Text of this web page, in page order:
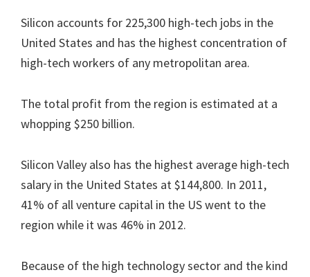
Silicon accounts for 225,300 high-tech jobs in the
United States and has the highest concentration of
high-tech workers of any metropolitan area.
The total profit from the region is estimated at a
whopping $250 billion.
Silicon Valley also has the highest average high-tech
salary in the United States at $144,800. In 2011,
41% of all venture capital in the US went to the
region while it was 46% in 2012.
Because of the high technology sector and the kind